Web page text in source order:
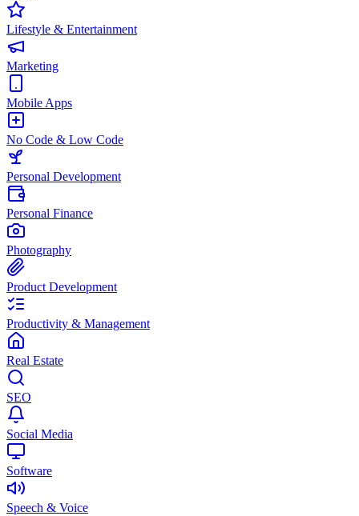
Lifestyle & Entertainment
Marketing
Mobile Apps
No Code & Low Code
Personal Development
Personal Finance
Photography
Product Development
Productivity & Management
Real Estate
SEO
Social Media
Software
Speech & Voice